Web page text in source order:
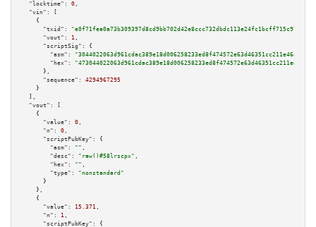
"locktime":
0 ,
"vin":
[
    {
"txid":
"e0f71fea0a73b309397d8cd9bb702d42e8ccc732dbdc113e24fc1bcff715c977"
"vout":
1 ,
"scriptSig":
{
"asm":
"hex":
      },
"sequence":
4294967295
    }
  ],
"vout":
[
    {
"value":
0 ,
"n":
0 ,
"scriptPubKey":
{
"asm":
"" ,
"desc":
"raw()#58lrscpx" ,
"hex":
"" ,
"type":
"nonstandard"
      }
    },
    {
"value":
15.371 ,
"n":
1 ,
"scriptPubKey":
{